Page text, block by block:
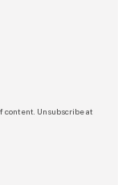
content. Unsubscribe at